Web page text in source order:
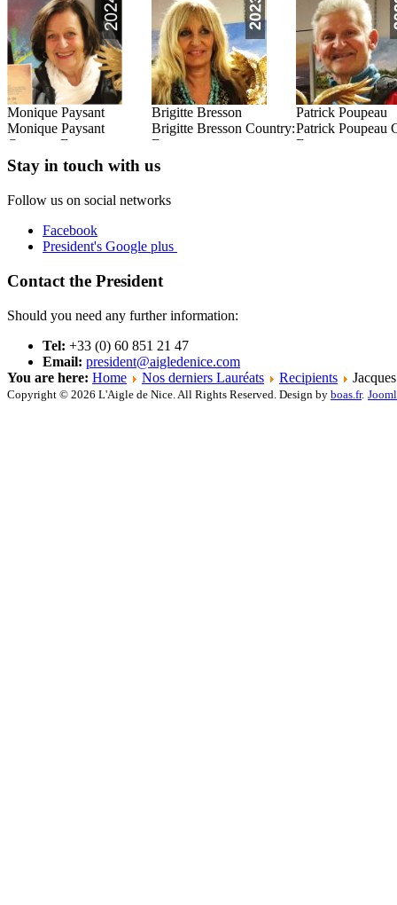
Monique Paysant
Monique Paysant
Country: France
Read this Entry
Brigitte Bresson
Brigitte Bresson Country:
France
Read this Entry
Patrick Poupeau
Patrick Poupeau
France
Stay in touch with us
Follow us on social networks
Facebook
President's Google plus
Contact the President
Should you need any further information:
Tel: +33 (0) 60 851 21 47
Email: president@aigledenice.com
You are here: Home Nos derniers Lauréats Recipients
Copyright © 2026 L'Aigle de Nice. All Rights Reserved. Design by boas.fr.